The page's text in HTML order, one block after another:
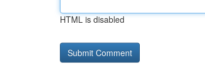
HTML is disabled